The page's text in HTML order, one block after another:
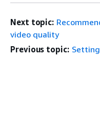
Next topic:
video quality
Previous topic: